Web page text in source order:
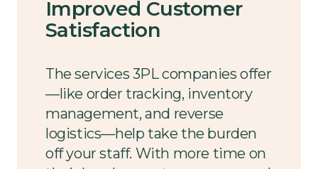
Improved Customer
Satisfaction
The services 3PL companies offer
—like order tracking, inventory
management, and reverse
logistics—help take the burden
off your staff. With more time on